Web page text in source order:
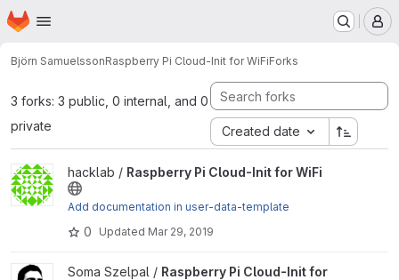
Skip to main content
Homepage
Björn SamuelssonRaspberry Pi Cloud-Init for WiFiForks
3 forks: 3 public, 0 internal, and 0
private
Created date
View Raspberry Pi Cloud-Init for WiFi project
hacklab / Raspberry Pi Cloud-Init for WiFi
Add documentation in user-data-template
0 Updated Mar 29, 2019
View Raspberry Pi Cloud-Init for WiFi project
Soma Szelpal / Raspberry Pi Cloud-Init for